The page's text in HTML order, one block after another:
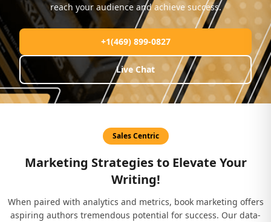
reach your audience and achieve success.
+1(469) 899-0827
Live Chat
Sales Centric
Marketing Strategies to Elevate Your
Writing!
When paired with analytics and metrics, book marketing offers
aspiring authors tremendous potential for success. Our data-